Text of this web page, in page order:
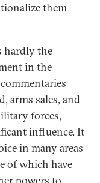
them
hardly the
in the
arms sales, and
forces,
influence. It
in many areas
of which have
powers to